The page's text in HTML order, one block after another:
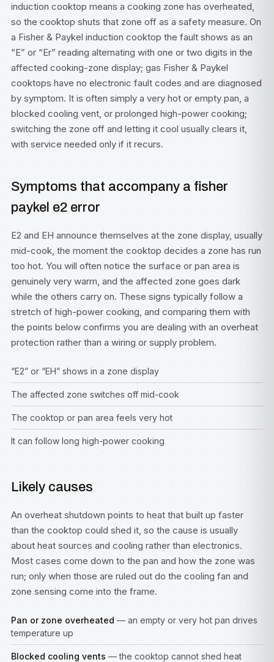
induction cooktop means a cooking zone has overheated,
so the cooktop shuts that zone off as a safety measure. On
a Fisher & Paykel induction cooktop the fault shows as an
“E” or “Er” reading alternating with one or two digits in the
affected cooking-zone display; gas Fisher & Paykel
cooktops have no electronic fault codes and are diagnosed
by symptom. It is often simply a very hot or empty pan, a
blocked cooling vent, or prolonged high-power cooking;
switching the zone off and letting it cool usually clears it,
with service needed only if it recurs.
Symptoms that accompany a fisher
paykel e2 error
E2 and EH announce themselves at the zone display, usually
mid-cook, the moment the cooktop decides a zone has run
too hot. You will often notice the surface or pan area is
genuinely very warm, and the affected zone goes dark
while the others carry on. These signs typically follow a
stretch of high-power cooking, and comparing them with
the points below confirms you are dealing with an overheat
protection rather than a wiring or supply problem.
“E2” or “EH” shows in a zone display
The affected zone switches off mid-cook
The cooktop or pan area feels very hot
It can follow long high-power cooking
Likely causes
An overheat shutdown points to heat that built up faster
than the cooktop could shed it, so the cause is usually
about heat sources and cooling rather than electronics.
Most cases come down to the pan and how the zone was
run; only when those are ruled out do the cooling fan and
zone sensing come into the frame.
Pan or zone overheated — an empty or very hot pan drives
temperature up
Blocked cooling vents — the cooktop cannot shed heat